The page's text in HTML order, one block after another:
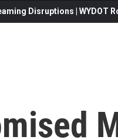
Disruptions | WYDOT